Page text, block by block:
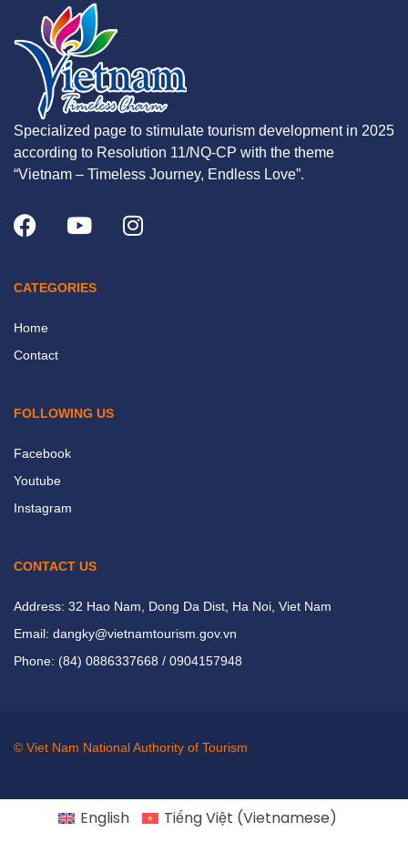
Specialized page to stimulate tourism development in 2025
according to Resolution 11/NQ-CP with the theme
“Vietnam – Timeless Journey, Endless Love”.
CATEGORIES
Home
Contact
FOLLOWING US
Facebook
Youtube
Instagram
CONTACT US
Address: 32 Hao Nam, Dong Da Dist, Ha Noi, Viet Nam
Email: dangky@vietnamtourism.gov.vn
Phone: (84) 0886337668 / 0904157948
© Viet Nam National Authority of Tourism
English Tiếng Việt (Vietnamese)